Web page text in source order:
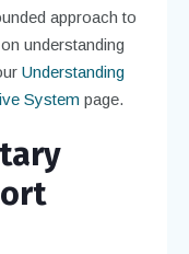
approach to
understanding
Understanding
Systempage.